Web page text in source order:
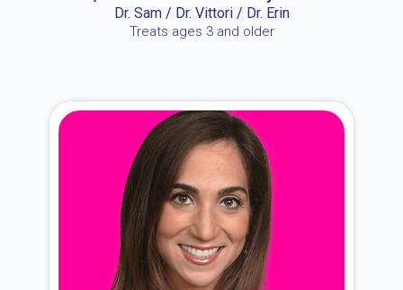
Dr. Sam / Dr. Vittori / Dr. Erin
Treats ages 3 and older